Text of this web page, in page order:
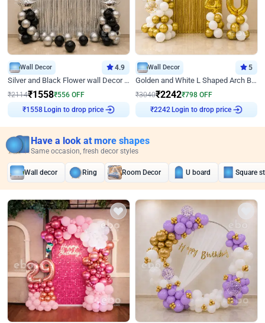
Wall Decor 4.9
Silver and Black Flower wall Decor for Birthday
₹2114₹1558₹556 OFF
Login to drop price
Wall Decor 5
Golden and White L Shaped Arch Birthday Decor
₹3040₹2242₹798 OFF
Login to drop price
Have a look at more shapes
Same occasion, fresh decor styles
Wall decor Ring Room Decor U board Square